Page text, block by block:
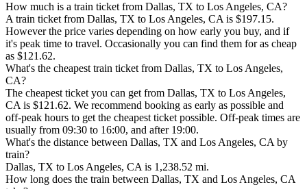
How much is a train ticket from Dallas, TX to Los Angeles, CA?
A train ticket from Dallas, TX to Los Angeles, CA is $197.15.
However the price varies depending on how early you buy, and if
it's peak time to travel. Occasionally you can find them for as cheap
as $121.62.
What's the cheapest train ticket from Dallas, TX to Los Angeles,
CA?
The cheapest ticket you can get from Dallas, TX to Los Angeles,
CA is $121.62. We recommend booking as early as possible and
off-peak hours to get the cheapest ticket possible. Off-peak times are
usually from 09:30 to 16:00, and after 19:00.
What's the distance between Dallas, TX and Los Angeles, CA by
train?
Dallas, TX to Los Angeles, CA is 1,238.52 mi.
How long does the train between Dallas, TX and Los Angeles, CA